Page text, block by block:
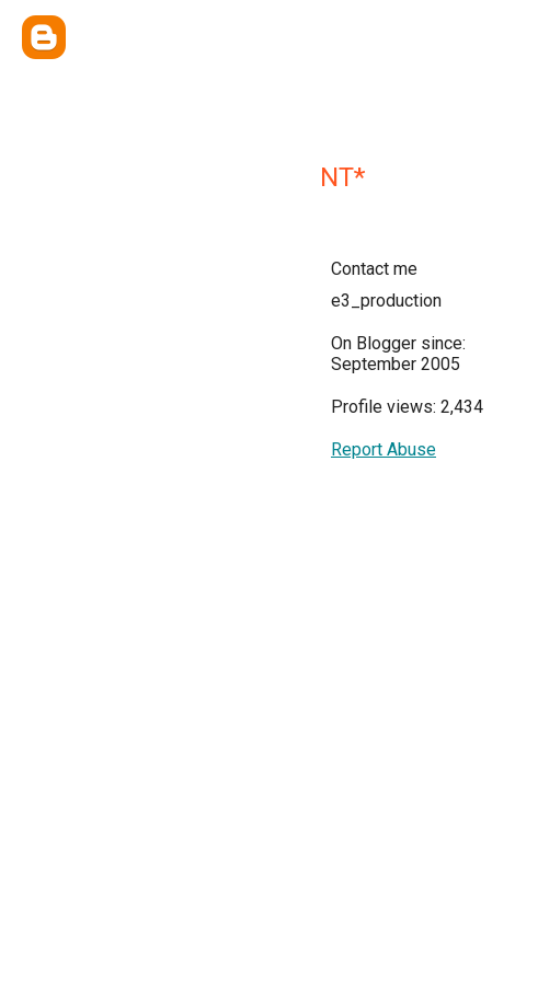
NT*
Contact me
e3_production
On Blogger since:
September 2005
Profile views: 2,434
Report Abuse